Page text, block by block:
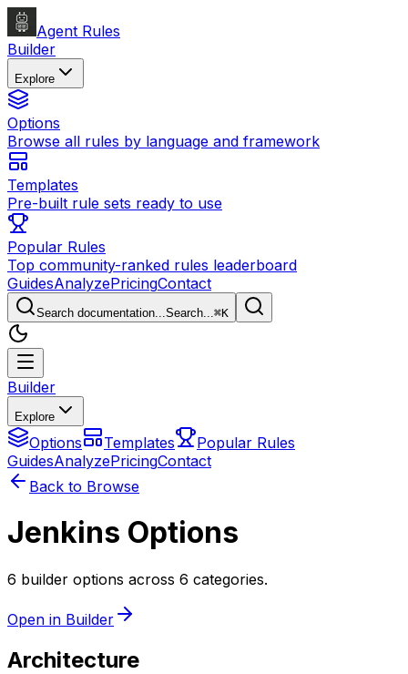
Agent Rules
Builder
Explore
Options
Browse all rules by language and framework
Templates
Pre-built rule sets ready to use
Popular Rules
Top community-ranked rules leaderboard
GuidesAnalyzePricingContact
Search documentation...Search...⌘K
Builder
Explore
Options Templates
Popular Rules
GuidesAnalyzePricingContact
Back to Browse
Jenkins Options
6 builder options across 6 categories.
Open in Builder
Architecture